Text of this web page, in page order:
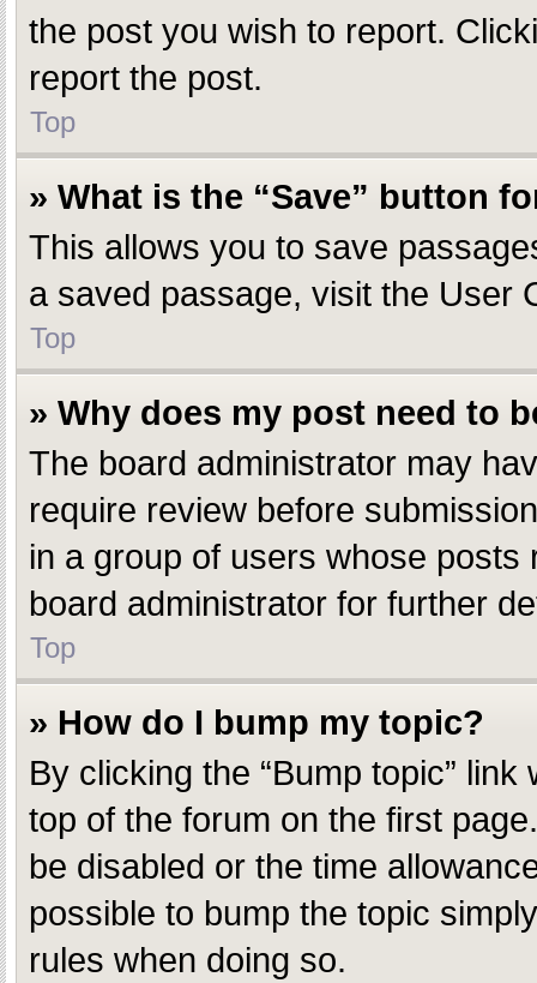
the post you wish to report.
report the post.
Top
» What is the “Save” button
This allows you to save
a saved passage, visit the User
Top
» Why does my post need to
The board administrator may
require review before
in a group of users whose
board administrator for further
Top
» How do I bump my topic?
By clicking the “Bump topic”
top of the forum on the first
be disabled or the time
possible to bump the topic
rules when doing so.